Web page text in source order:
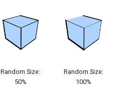
Random Size:
50%
Random Size:
100%